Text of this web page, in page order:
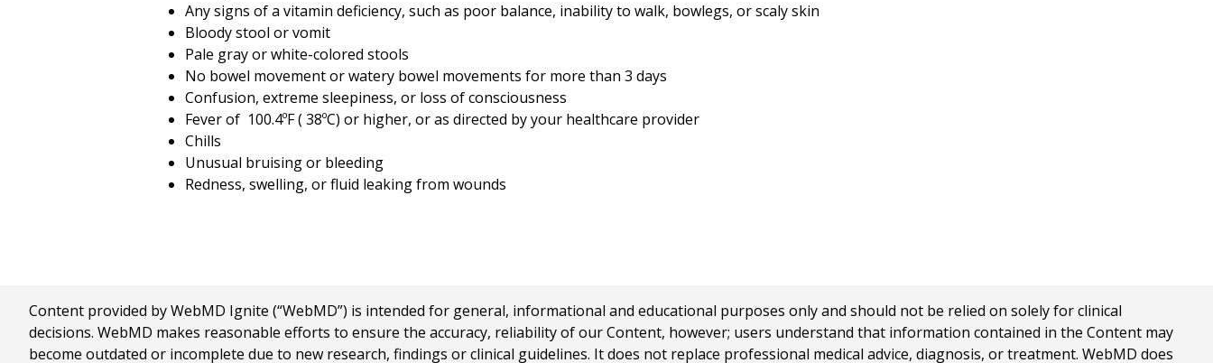
Any signs of a vitamin deficiency, such as poor balance, inability to walk, bowlegs, or scaly skin
Bloody stool or vomit
Pale gray or white-colored stools
No bowel movement or watery bowel movements for more than 3 days
Confusion, extreme sleepiness, or loss of consciousness
Fever of 100.4ºF (38ºC) or higher, or as directed by your healthcare provider
Chills
Unusual bruising or bleeding
Redness, swelling, or fluid leaking from wounds
Content provided by WebMD Ignite (“WebMD”) is intended for general, informational and educational purposes only and should not be relied on solely for clinical
decisions. WebMD makes reasonable efforts to ensure the accuracy, reliability of our Content, however; users understand that information contained in the Content may
become outdated or incomplete due to new research, findings or clinical guidelines. It does not replace professional medical advice, diagnosis, or treatment. WebMD does